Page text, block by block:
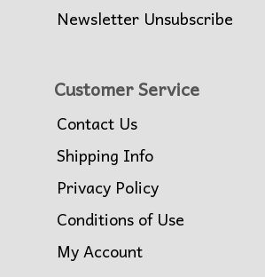
Newsletter Unsubscribe
Customer Service
Contact Us
Shipping Info
Privacy Policy
Conditions of Use
My Account